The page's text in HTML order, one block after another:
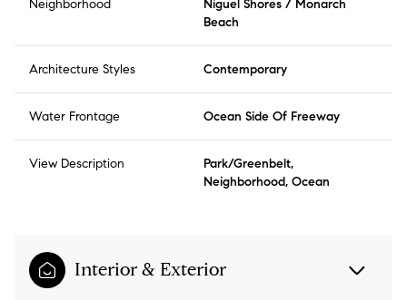
Neighborhood
Niguel Shores / Monarch
Beach
Architecture Styles Contemporary
Water Frontage Ocean Side Of Freeway
View Description
Park/Greenbelt,
Neighborhood, Ocean
Interior & Exterior